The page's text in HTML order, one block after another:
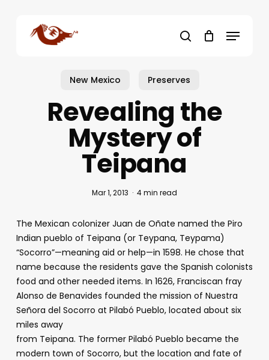
search
Menu
New Mexico Preserves
Revealing the
Mystery of
Teipana
Mar 1, 2013 4 min read
The Mexican colonizer Juan de Oñate named the Piro
Indian pueblo of Teipana (or Teypana, Teypama)
“Socorro”—meaning aid or help—in 1598. He chose that
name because the residents gave the Spanish colonists
food and other needed items. In 1626, Franciscan fray
Alonso de Benavides founded the mission of Nuestra
Señora del Socorro at Pilabó Pueblo, located about six
miles away
from Teipana. The former Pilabó Pueblo became the
modern town of Socorro, but the location and fate of